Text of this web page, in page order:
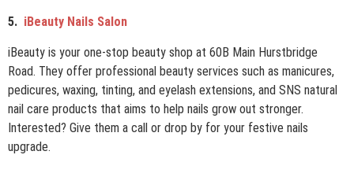
5. iBeauty Nails Salon
iBeauty is your one-stop beauty shop at 60B Main Hurstbridge
Road. They offer professional beauty services such as manicures,
pedicures, waxing, tinting, and eyelash extensions, and SNS natural
nail care products that aims to help nails grow out stronger.
Interested? Give them a call or drop by for your festive nails
upgrade.